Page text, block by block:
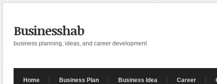
Businesshab
business planning, ideas, and career development
Home Business Plan Business Idea Career